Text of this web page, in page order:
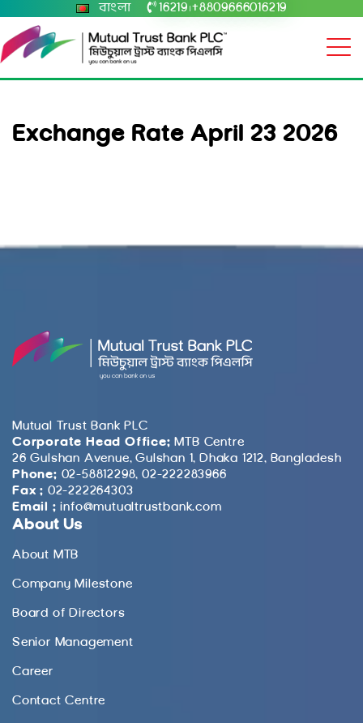
বাংলা 16219 +8809666016219
Exchange Rate April 23 2026
Mutual Trust Bank PLC
Corporate Head Office: MTB Centre
26 Gulshan Avenue, Gulshan 1, Dhaka 1212, Bangladesh
Phone: 02-58812298, 02-222283966
Fax : 02-222264303
Email : info@mutualtrustbank.com
About Us
About MTB
Company Milestone
Board of Directors
Senior Management
Career
Contact Centre